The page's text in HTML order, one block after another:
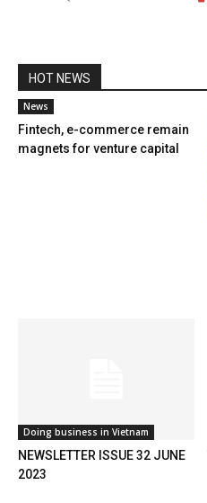
HOT NEWS
News
Fintech, e-commerce remain
magnets for venture capital
Doing business in Vietnam
NEWSLETTER ISSUE 32 JUNE
2023